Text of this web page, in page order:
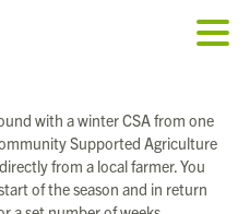
with a winter CSA from one
Supported Agriculture
from a local farmer. You
of the season and in return